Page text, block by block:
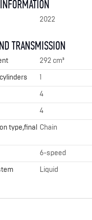
2022
TRANSMISSION
292 cm³
1
4
4
type,final Chain
6-speed
Liquid